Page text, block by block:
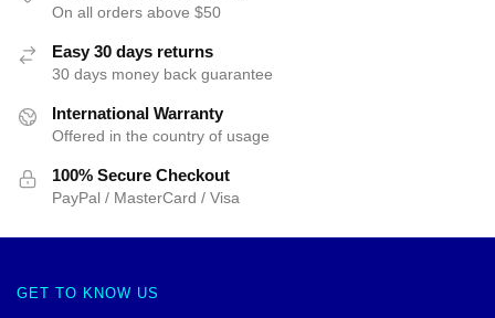
On all orders above $50
Easy 30 days returns
30 days money back guarantee
International Warranty
Offered in the country of usage
100% Secure Checkout
PayPal / MasterCard / Visa
GET TO KNOW US